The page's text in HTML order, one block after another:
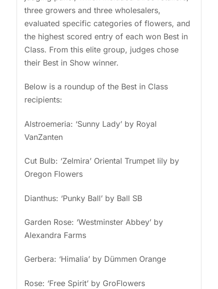
three growers and three wholesalers,
evaluated specific categories of flowers, and
the highest scored entry of each won Best in
Class. From this elite group, judges chose
their Best in Show winner.
Below is a roundup of the Best in Class
recipients:
Alstroemeria: ‘Sunny Lady’ by Royal
VanZanten
Cut Bulb: ‘Zelmira’ Oriental Trumpet lily by
Oregon Flowers
Dianthus: ‘Punky Ball’ by Ball SB
Garden Rose: ‘Westminster Abbey’ by
Alexandra Farms
Gerbera: ‘Himalia’ by Dümmen Orange
Rose: ‘Free Spirit’ by GroFlowers